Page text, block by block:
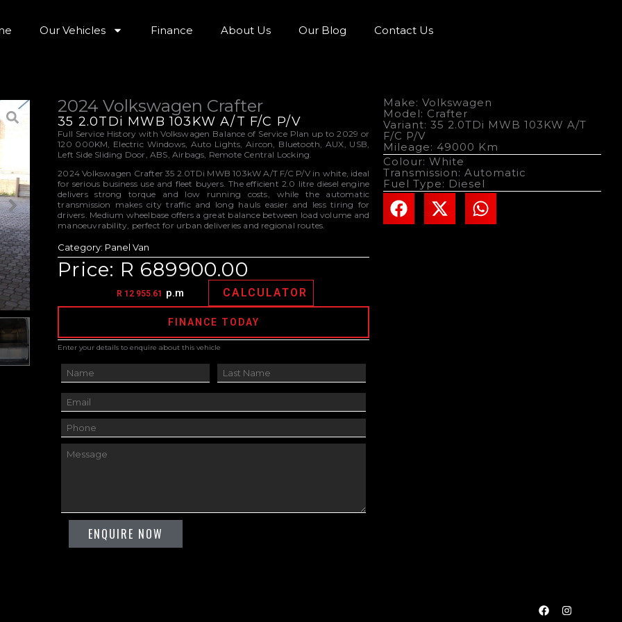
Our Vehicles Finance About Us Our Blog Contact Us
2024 Volkswagen Crafter
35 2.0TDi MWB 103KW A/T F/C P/V
Full Service History with Volkswagen Balance of Service Plan up to 2029 or
120 000KM, Electric Windows, Auto Lights, Aircon, Bluetooth, AUX, USB,
Left Side Sliding Door, ABS, Airbags, Remote Central Locking.
2024 Volkswagen Crafter 35 2.0TDi MWB 103kW A/T F/C P/V in white, ideal
for serious business use and fleet buyers. The efficient 2.0 litre diesel engine
delivers strong torque and low running costs, while the automatic
transmission makes city traffic and long hauls easier and less tiring for
drivers. Medium wheelbase offers a great balance between load volume and
manoeuvrability, perfect for urban deliveries and regional routes.
Category: Panel Van
Price: R 689900.00
R 12 955.61 p.m CALCULATOR
FINANCE TODAY
Enter your details to enquire about this vehicle
Make: Volkswagen
Model: Crafter
Variant: 35 2.0TDi MWB 103KW A/T
F/C P/V
Mileage: 49000 Km
Colour: White
Transmission: Automatic
Fuel Type: Diesel